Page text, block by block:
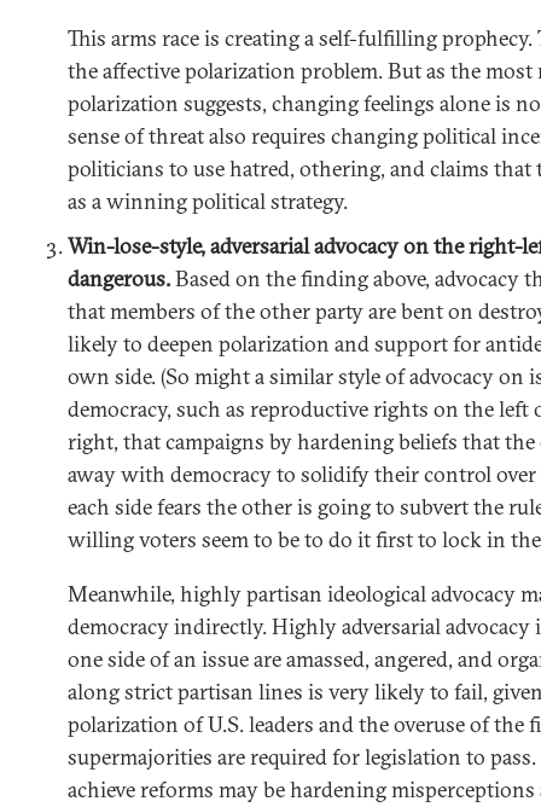
This arms race is creating a self-fulfilling prophecy.
the affective polarization problem. But as the
polarization suggests, changing feelings alone is
sense of threat also requires changing political
politicians to use hatred, othering, and claims
as a winning political strategy.
Win-lose-style, adversarial advocacy on the right-
dangerous.Based on the finding above, advocacy
that members of the other party are bent on
likely to deepen polarization and support for
own side. (So might a similar style of advocacy on
democracy, such as reproductive rights on the
right, that campaigns by hardening beliefs that
away with democracy to solidify their control over
each side fears the other is going to subvert the
willing voters seem to be to do it first to lock in
Meanwhile, highly partisan ideological advocacy
democracy indirectly. Highly adversarial
one side of an issue are amassed, angered, and
along strict partisan lines is very likely to fail,
polarization of U.S. leaders and the overuse of the
supermajorities are required for legislation to
achieve reforms may be hardening